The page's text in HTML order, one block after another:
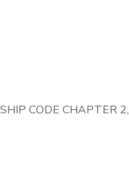
CODE CHAPTER 2,